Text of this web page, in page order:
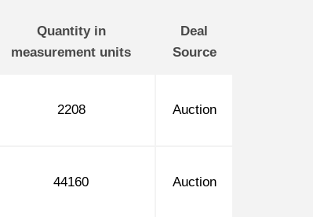
Quantity in
measurement units
Deal
Source
2208 Auction
44160 Auction